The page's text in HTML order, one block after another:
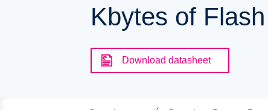
Kbytes of
Download datasheet